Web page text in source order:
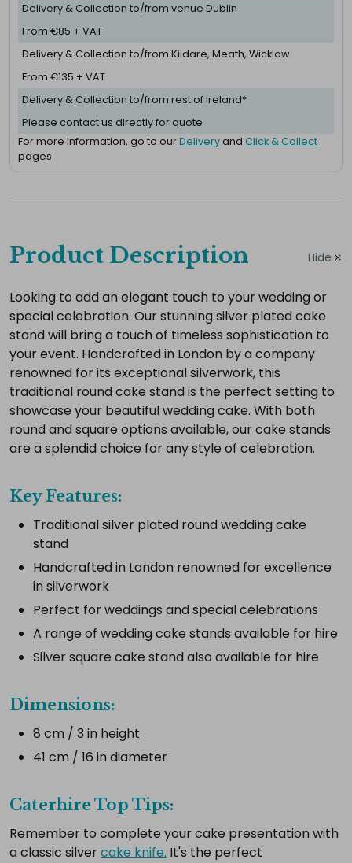
Delivery & Collection to/from venue Dublin
From €85 + VAT
Delivery & Collection to/from Kildare, Meath, Wicklow
From €135 + VAT
Delivery & Collection to/from rest of Ireland*
Please contact us directly for quote
For more information, go to ourDeliveryand Click & Collect
pages
your
Add
the
extras
you
need
for
complete
Select
Add
selected
to
cart
Product Description Hide
Looking to add an elegant touch to your wedding or
special celebration. Our stunning silver plated cake
stand will bring a touch of timeless sophistication to
your event. Handcrafted in London by a company
renowned for its exceptional silverwork, this
traditional round cake stand is the perfect setting to
showcase your beautiful wedding cake. With both
round and square options available, our cake stands
are a splendid choice for any style of celebration.
Key Features:
Traditional silver plated round wedding cake
stand
Handcrafted in London renowned for excellence
in silverwork
Perfect for weddings and special celebrations
A range of wedding cake stands available for hire
Silver square cake stand also available for hire
Dimensions:
8 cm / 3 in height
41 cm / 16 in diameter
Caterhire Top Tips:
Remember to complete your cake presentation with
a classic silvercake knife. It's the perfect